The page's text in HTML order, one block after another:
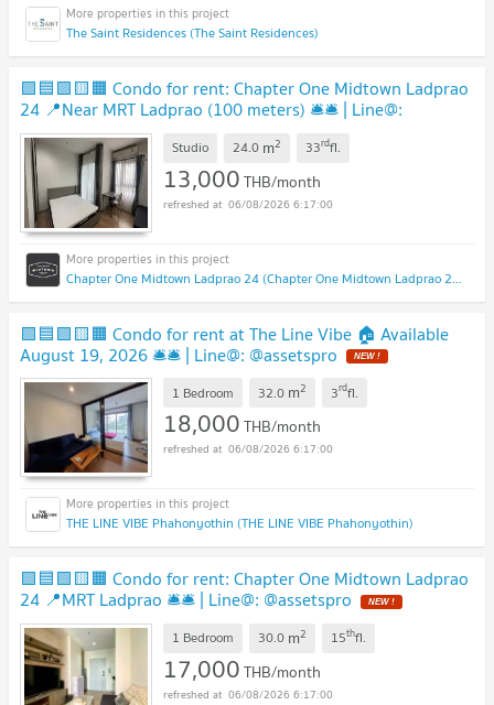
The Saint Residences (The Saint Residences)
🟪🟦🟩🟨🟧 Condo for rent: Chapter One Midtown Ladprao
24 📍Near MRT Ladprao (100 meters) 🛎️🛎️ | Line@:
@assetspro
Studio 24.0 m2 33rdfl.
13,000THB/month
06/08/2026 6:17:00
Chapter One Midtown Ladprao 24 (Chapter One Midtown Ladprao 24)
🟪🟦🟩🟨🟧 Condo for rent at The Line Vibe 🏠 Available
August 19, 2026 🛎️🛎️ | Line@: @assetspro
1 Bedroom 32.0 m2 3rdfl.
18,000THB/month
06/08/2026 6:17:00
THE LINE VIBE Phahonyothin (THE LINE VIBE Phahonyothin)
🟪🟦🟩🟨🟧 Condo for rent: Chapter One Midtown Ladprao
24 📍MRT Ladprao 🛎️🛎️ | Line@: @assetspro
1 Bedroom 30.0 m2 15thfl.
17,000THB/month
06/08/2026 6:17:00